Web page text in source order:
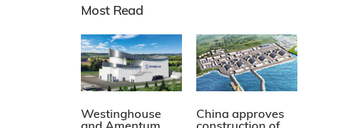
Most Read
Westinghouse
China approves